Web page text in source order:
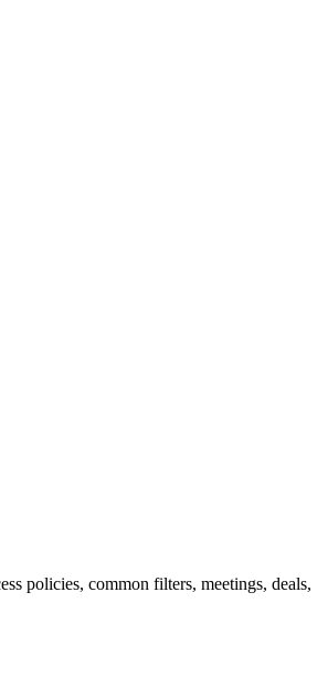
policies, common filters, meetings, deals,